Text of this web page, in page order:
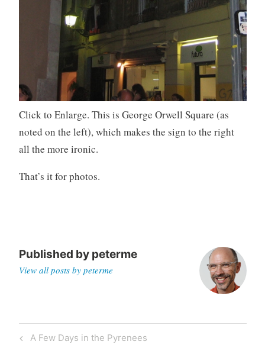
Click to Enlarge. This is George Orwell Square (as
noted on the left), which makes the sign to the right
all the more ironic.
That’s it for photos.
Published by peterme
View all posts by peterme
Post
Previous
A Few Days in the Pyrenees